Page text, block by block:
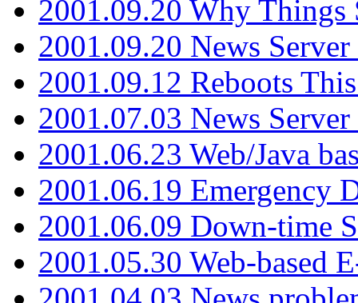
2001.09.20 Why Things
2001.09.20 News
2001.09.12 Reboots
2001.07.03 News
2001.06.23 Web/Java
2001.06.19 Emergency
2001.06.09 Down-time
2001.05.30 Web-based